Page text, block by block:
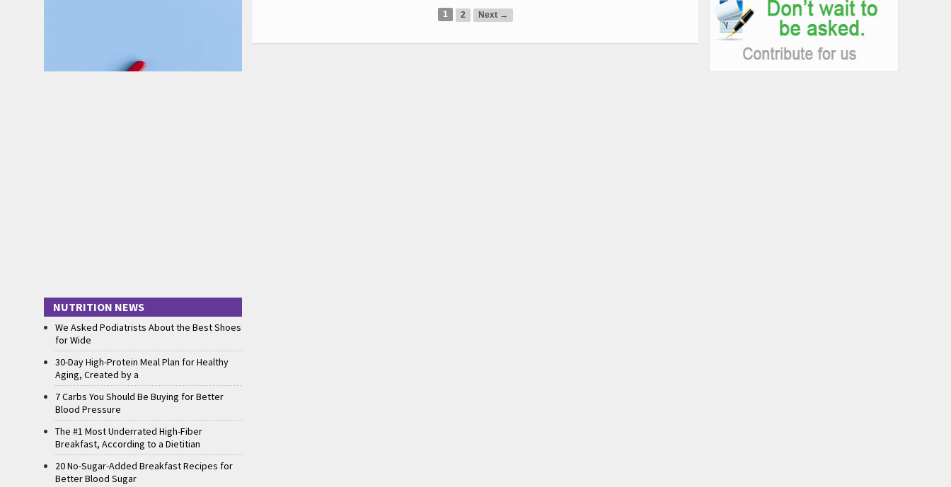
1 2 Next →
NUTRITION NEWS
We Asked Podiatrists About the Best Shoes
for Wide
30-Day High-Protein Meal Plan for Healthy
Aging, Created by a
7 Carbs You Should Be Buying for Better
Blood Pressure
The #1 Most Underrated High-Fiber
Breakfast, According to a Dietitian
20 No-Sugar-Added Breakfast Recipes for
Better Blood Sugar